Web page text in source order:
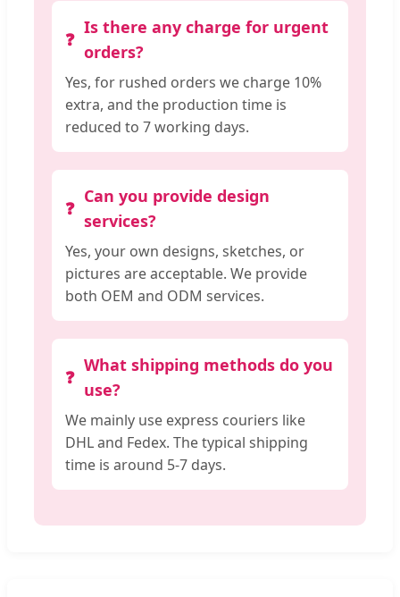
Is there any charge for urgent
orders?
Yes, for rushed orders we charge 10%
extra, and the production time is
reduced to 7 working days.
Can you provide design
services?
Yes, your own designs, sketches, or
pictures are acceptable. We provide
both OEM and ODM services.
What shipping methods do you
use?
We mainly use express couriers like
DHL and Fedex. The typical shipping
time is around 5-7 days.